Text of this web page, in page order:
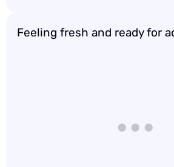
Feeling fresh and ready for